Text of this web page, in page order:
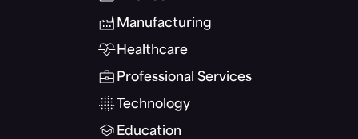
Manufacturing
Healthcare
Professional Services
Technology
Education